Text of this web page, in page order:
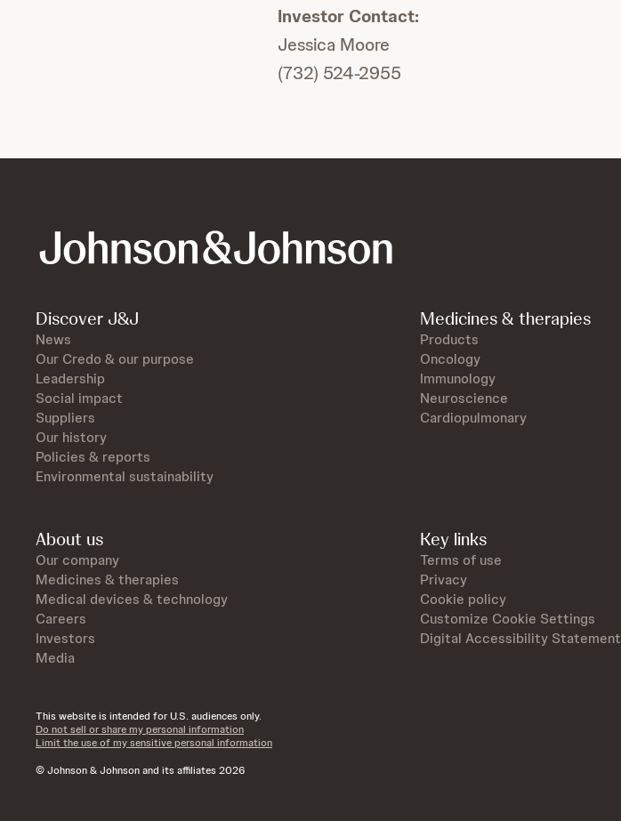
Investor Contact:
Jessica Moore
(732) 524-2955
Discover J&J
News
Our Credo & our purpose
Leadership
Social impact
Suppliers
Our history
Policies & reports
Environmental sustainability
Medicines & therapies
Products
Oncology
Immunology
Neuroscience
Cardiopulmonary
About us
Our company
Medicines & therapies
Medical devices & technology
Careers
Investors
Media
Key links
Terms of use
Privacy
Cookie policy
Customize Cookie Settings
Digital Accessibility Statement
This website is intended for U.S. audiences only.
Do not sell or share my personal information
Limit the use of my sensitive personal information
© Johnson & Johnson and its affiliates 2026